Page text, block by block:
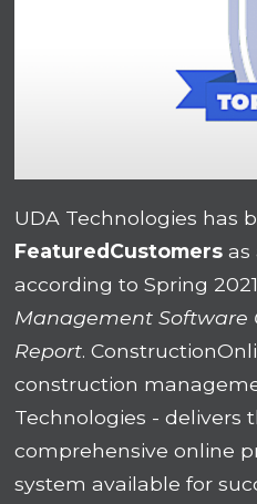
UDA Technologies has
FeaturedCustomers as
according to Spring
Management Software
Report.
construction
Technologies - delivers
comprehensive online
system available for